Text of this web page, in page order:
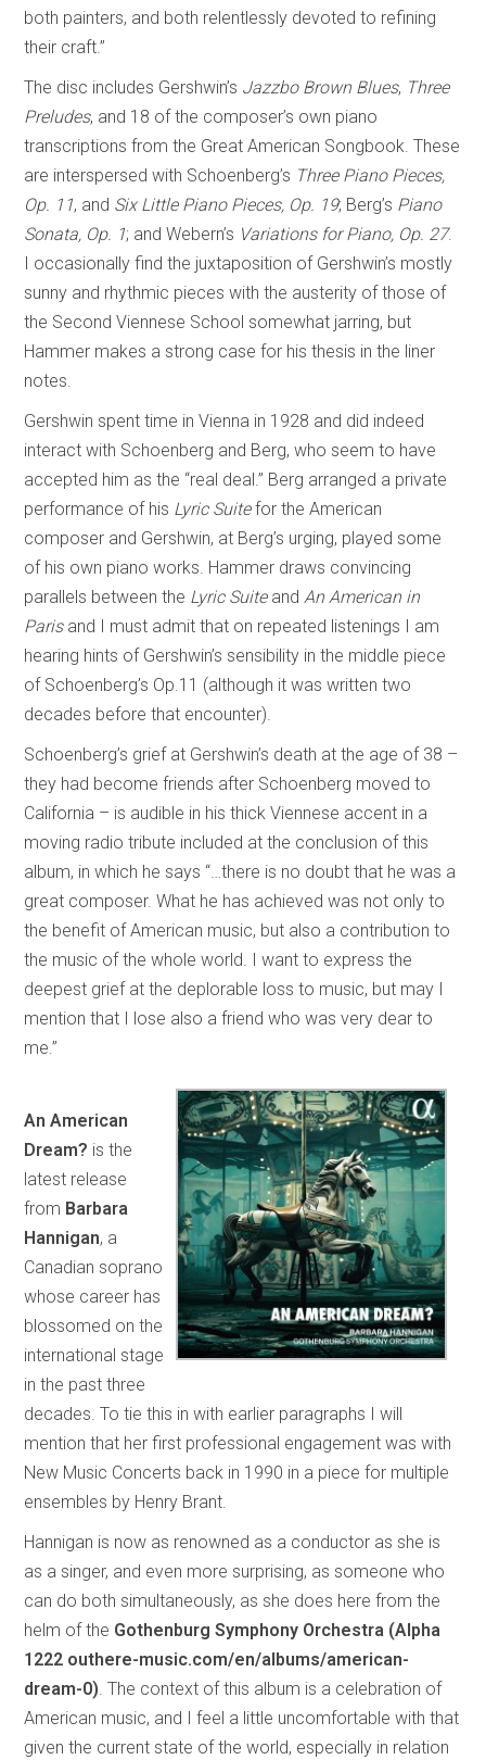
both painters, and both relentlessly devoted to refining
their craft.”
The disc includes Gershwin’s Jazzbo Brown Blues, Three
Preludes, and 18 of the composer’s own piano
transcriptions from the Great American Songbook. These
are interspersed with Schoenberg’s Three Piano Pieces,
Op. 11, and Six Little Piano Pieces, Op. 19; Berg’s Piano
Sonata, Op. 1; and Webern’s Variations for Piano, Op. 27.
I occasionally find the juxtaposition of Gershwin’s mostly
sunny and rhythmic pieces with the austerity of those of
the Second Viennese School somewhat jarring, but
Hammer makes a strong case for his thesis in the liner
notes.
Gershwin spent time in Vienna in 1928 and did indeed
interact with Schoenberg and Berg, who seem to have
accepted him as the “real deal.” Berg arranged a private
performance of his Lyric Suitefor the American
composer and Gershwin, at Berg’s urging, played some
of his own piano works. Hammer draws convincing
parallels between the Lyric Suite andAn American in
Paris and I must admit that on repeated listenings I am
hearing hints of Gershwin’s sensibility in the middle piece
of Schoenberg’s Op.11 (although it was written two
decades before that encounter).
Schoenberg’s grief at Gershwin’s death at the age of 38 –
they had become friends after Schoenberg moved to
California – is audible in his thick Viennese accent in a
moving radio tribute included at the conclusion of this
album, in which he says “…there is no doubt that he was a
great composer. What he has achieved was not only to
the benefit of American music, but also a contribution to
the music of the whole world. I want to express the
deepest grief at the deplorable loss to music, but may I
mention that I lose also a friend who was very dear to
me.”
An American
Dream? is the
latest release
from Barbara
Hannigan, a
Canadian soprano
whose career has
blossomed on the
international stage
in the past three
decades. To tie this in with earlier paragraphs I will
mention that her first professional engagement was with
New Music Concerts back in 1990 in a piece for multiple
ensembles by Henry Brant.
Hannigan is now as renowned as a conductor as she is
as a singer, and even more surprising, as someone who
can do both simultaneously, as she does here from the
helm of the Gothenburg Symphony Orchestra (Alpha
1222 outhere-music.com/en/albums/american-
dream-0). The context of this album is a celebration of
American music, and I feel a little uncomfortable with that
given the current state of the world, especially in relation